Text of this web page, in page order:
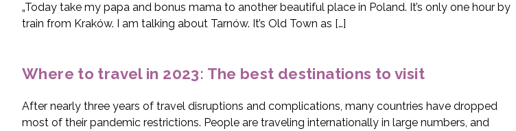
„Today take my papa and bonus mama to another beautiful place in Poland. It’s only one hour by
train from Kraków. I am talking about Tarnów. It’s Old Town as […]
Where to travel in 2023: The best destinations to visit
After nearly three years of travel disruptions and complications, many countries have dropped
most of their pandemic restrictions. People are traveling internationally in large numbers, and